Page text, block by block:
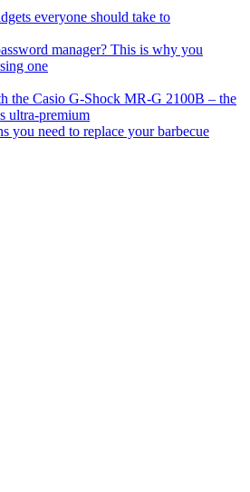
everyone should take to
manager? This is why you
one
the Casio G-Shock MR-G 2100B – the
ultra-premium
you need to replace your barbecue